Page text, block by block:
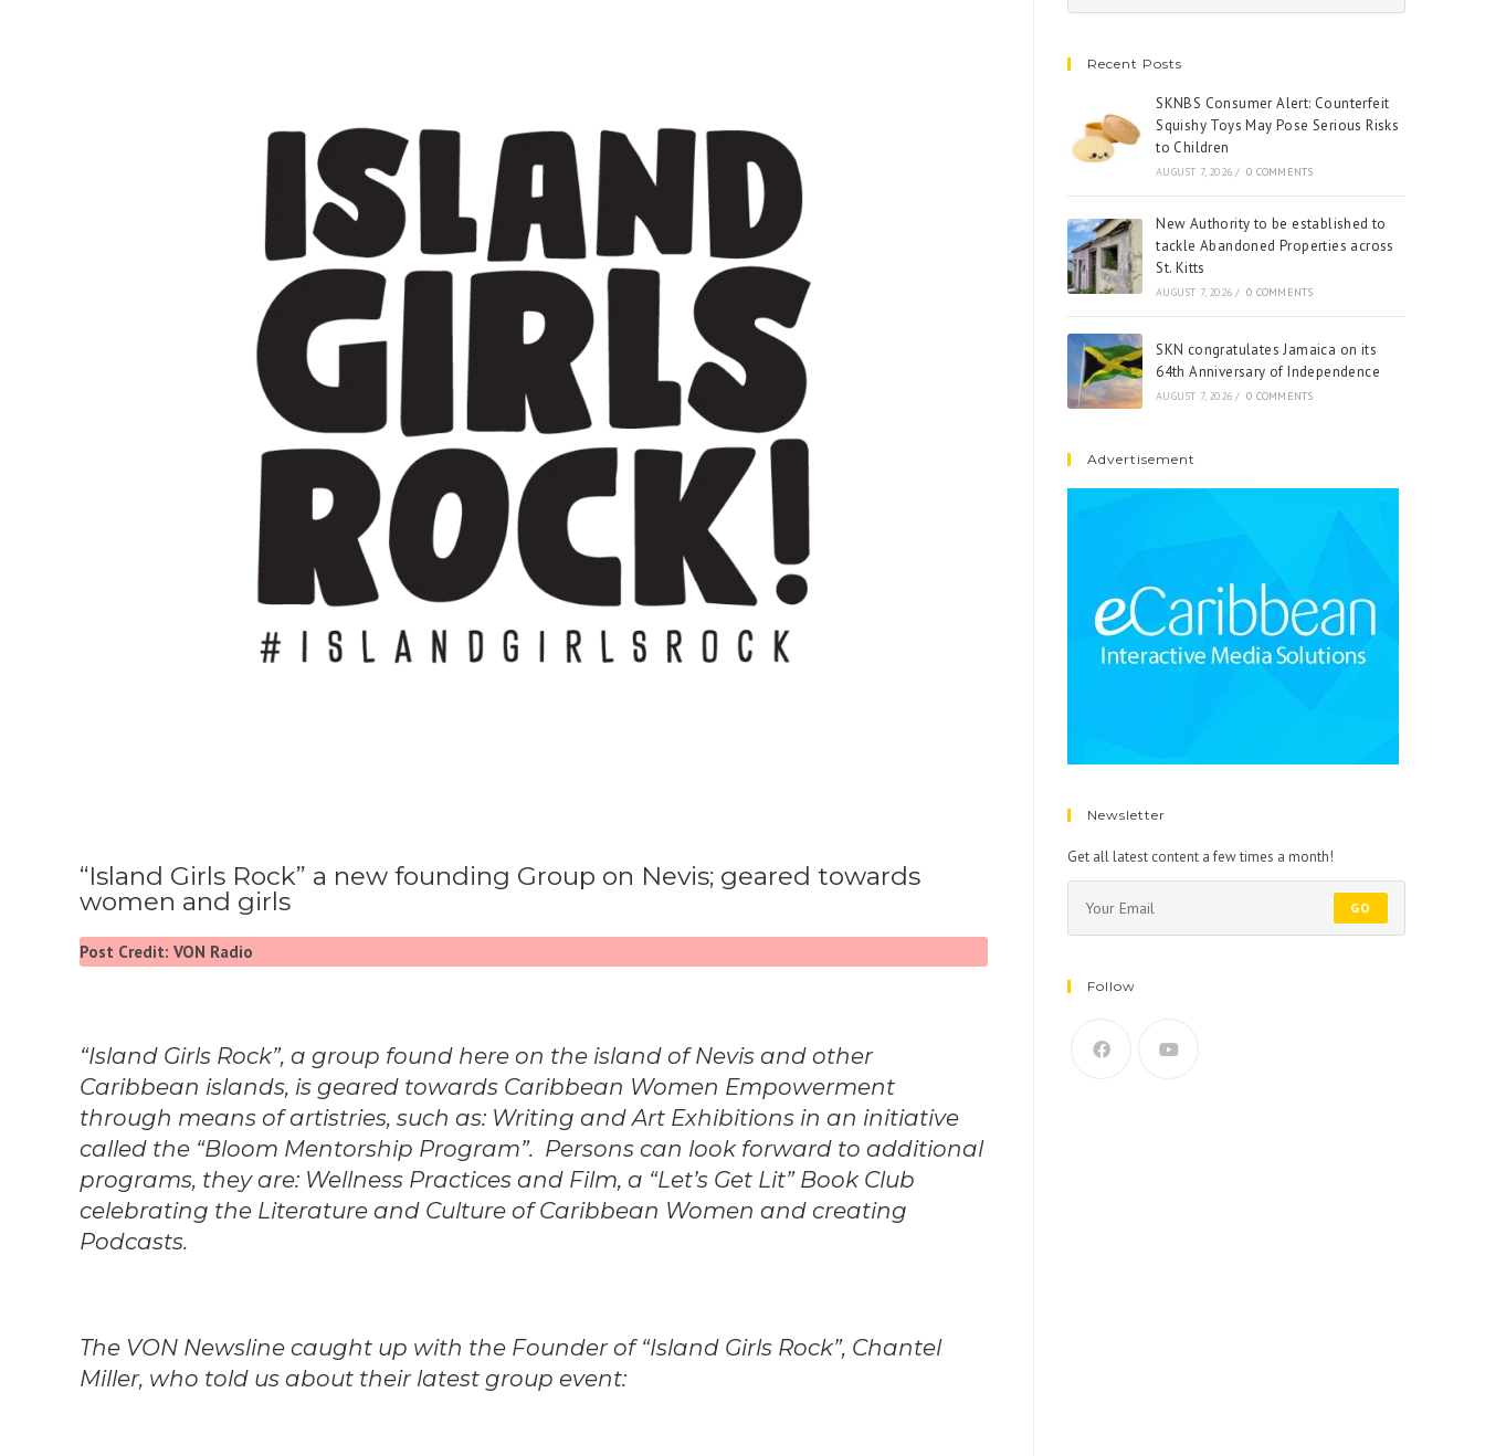
“Island Girls Rock” a new founding Group on Nevis; geared towards
women and girls
Post Credit: VON Radio
“Island Girls Rock”, a group found here on the island of Nevis and other
Caribbean islands, is geared towards Caribbean Women Empowerment
through means of artistries, such as: Writing and Art Exhibitions in an initiative
called the “Bloom Mentorship Program”. Persons can look forward to additional
programs, they are: Wellness Practices and Film, a “Let’s Get Lit” Book Club
celebrating the Literature and Culture of Caribbean Women and creating
Podcasts.
The VON Newsline caught up with the Founder of “Island Girls Rock”, Chantel
Miller, who told us about their latest group event:
Recent Posts
SKNBS Consumer Alert: Counterfeit
Squishy Toys May Pose Serious Risks
to Children
AUGUST 7, 2026 / 0 COMMENTS
New Authority to be established to
tackle Abandoned Properties across
St. Kitts
AUGUST 7, 2026 / 0 COMMENTS
SKN congratulates Jamaica on its
64th Anniversary of Independence
AUGUST 7, 2026 / 0 COMMENTS
Advertisement
Newsletter
Get all latest content a few times a month!
GO
Follow